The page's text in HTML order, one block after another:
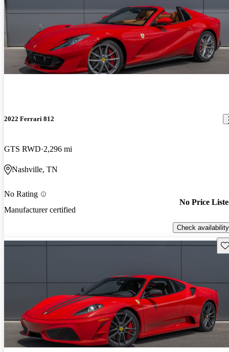
2022 Ferrari 812
GTS RWD 2,296 mi
Nashville, TN
No Rating
Manufacturer certified
No Price
Check availability